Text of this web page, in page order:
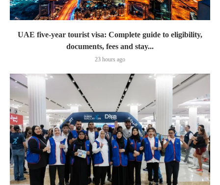
UAE five-year tourist visa: Complete guide to eligibility,
documents, fees and stay...
23 hours ago